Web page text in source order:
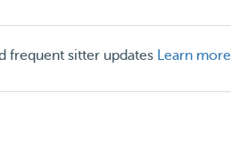
frequent sitter updates Learn more